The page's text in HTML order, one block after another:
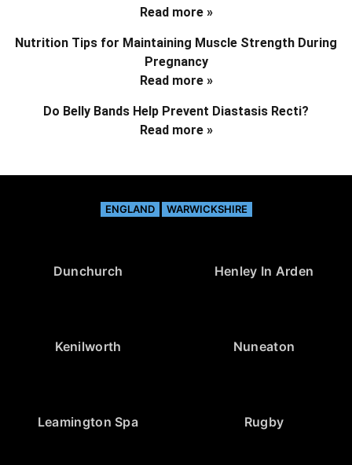
Read more »
Nutrition Tips for Maintaining Muscle Strength During
Pregnancy
Read more »
Do Belly Bands Help Prevent Diastasis Recti?
Read more »
ENGLAND WARWICKSHIRE
Dunchurch Henley In Arden
Kenilworth Nuneaton
Leamington Spa Rugby